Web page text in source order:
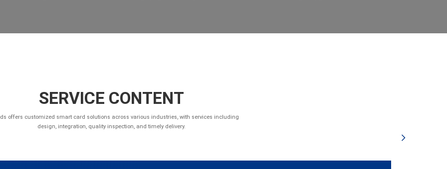
SERVICE CONTENT
offers customized smart card solutions across various industries, with services including
design, integration, quality inspection, and timely delivery.